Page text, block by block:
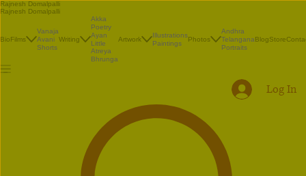
Rajnesh Domalpalli
Rajnesh Domalpalli
BioFilms
Vanaja
Avani
Shorts
Writing
Akka
Poetry
Ayan
Little
Atreya
Bhrunga
Artwork
Illustrations
Paintings
Photos
Andhra
Telangana
Portraits
BlogStore
Log In